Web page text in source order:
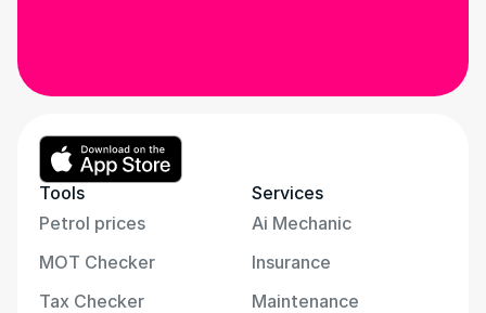
Tools
Petrol prices
MOT Checker
Tax Checker
Services
Ai Mechanic
Insurance
Maintenance